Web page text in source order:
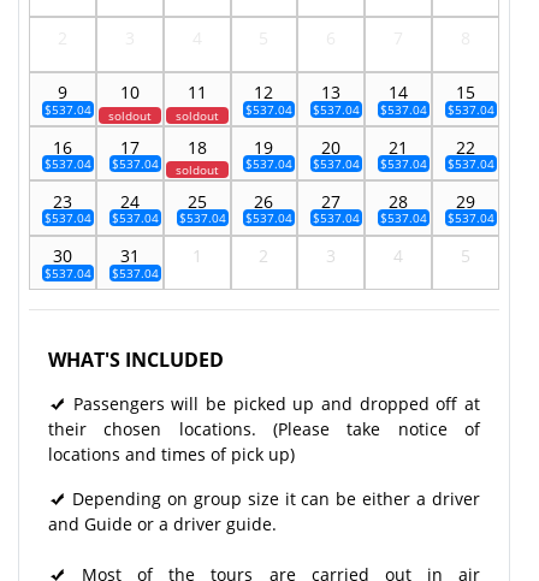
9
$537.04
10
soldout
11
soldout
12
$537.04
13
$537.04
14
$537.04
15
$537.04
16
$537.04
17
$537.04
18
soldout
19
$537.04
20
$537.04
21
$537.04
22
$537.04
23
$537.04
24
$537.04
25
$537.04
26
$537.04
27
$537.04
28
$537.04
29
$537.04
30
$537.04
31
$537.04
1 2 3 4 5
WHAT'S INCLUDED
Passengers will be picked up and dropped off at
their chosen locations. (Please take notice of
locations and times of pick up)
Depending on group size it can be either a driver
and Guide or a driver guide.
Most of the tours are carried out in air